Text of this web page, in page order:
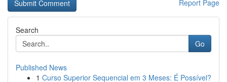
Report Page
Search
Go
Published News
1 Curso Superior Sequencial em 3 Meses: É Possível?